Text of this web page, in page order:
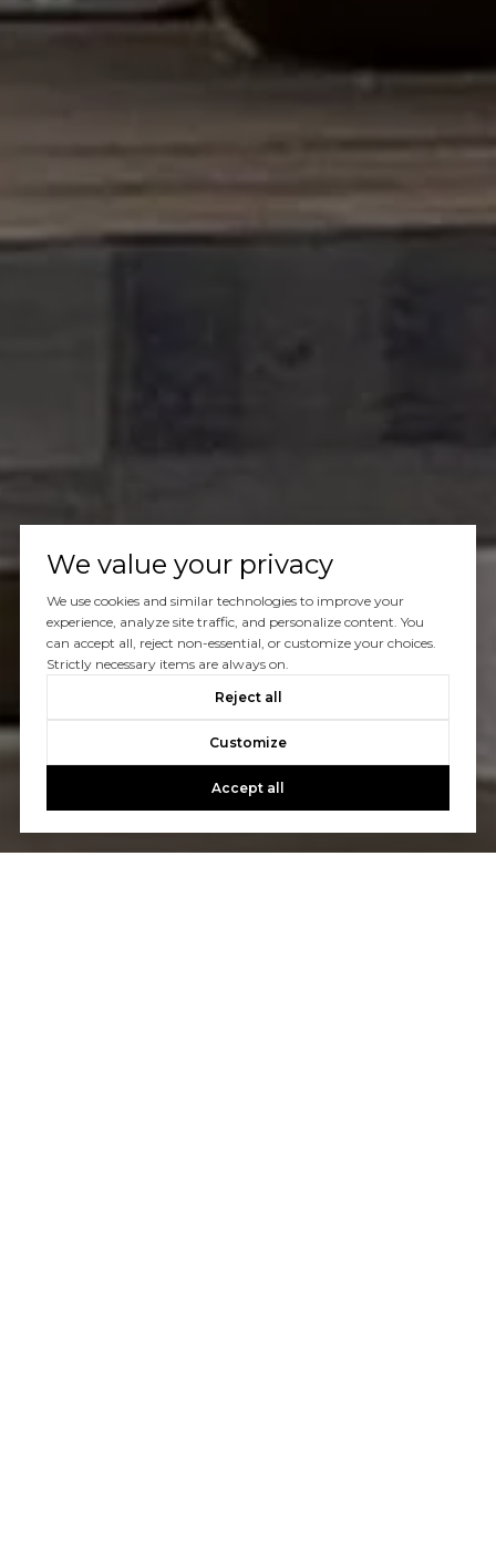
We value your privacy
We use cookies and similar technologies to improve your
experience, analyze site traffic, and personalize content. You
can accept all, reject non-essential, or customize your choices.
Strictly necessary items are always on.
Reject all
Customize
Accept all